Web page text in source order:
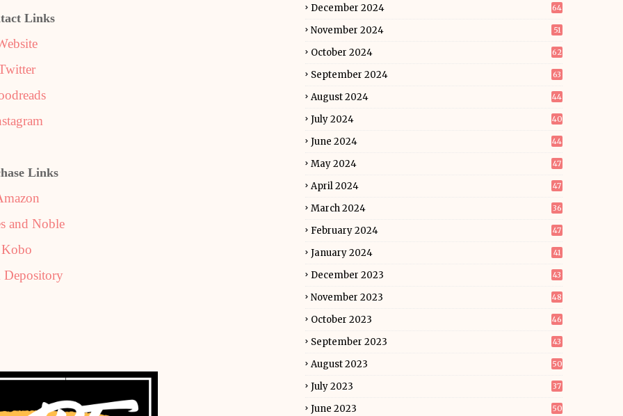
Links
Links
and Noble
Kobo
December 2024 64
November 2024 51
October 2024 62
September 2024 63
August 2024 44
July 2024 40
June 2024 44
May 2024 47
April 2024 47
March 2024 36
February 2024 47
January 2024 41
December 2023 43
November 2023 48
October 2023 46
September 2023 43
August 2023 50
July 2023 37
June 2023 50